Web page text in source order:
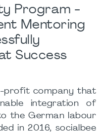
Program -
Mentoring
Success
profit company that
integration of
the German labour
in 2016, socialbee